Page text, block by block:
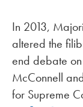
In 2013,
altered the
end debate on
McConnell
for Supreme